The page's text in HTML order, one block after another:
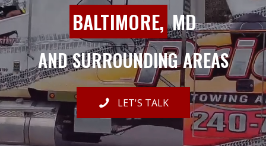
BALTIMORE,MD
AND SURROUNDING AREAS
LET'S TALK